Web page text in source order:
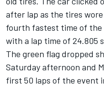
after lap as the tires
fourth fastest time of the
with a lap time of 24.805
The green flag dropped
Saturday afternoon and
first 50 laps of the event